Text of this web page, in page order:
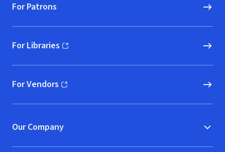
For Patrons
For Libraries
(opens in new window)
For Vendors
(opens in new window)
Our Company